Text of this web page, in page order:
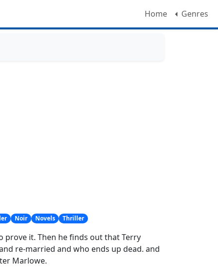
Home Genres
Noir Novels Thriller
it. Then he finds out that Terry
re-married and who ends up dead. and
Marlowe.